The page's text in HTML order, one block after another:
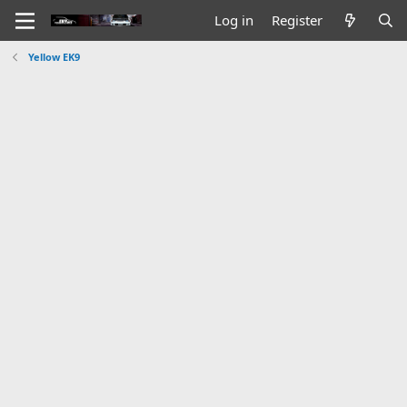
Log in Register
Yellow EK9